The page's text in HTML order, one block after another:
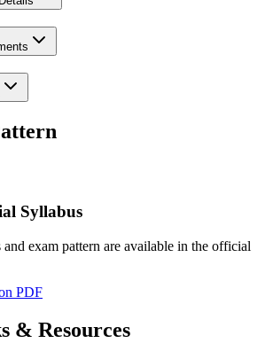
Syllabus
exam pattern are available in the official
PDF
& Resources